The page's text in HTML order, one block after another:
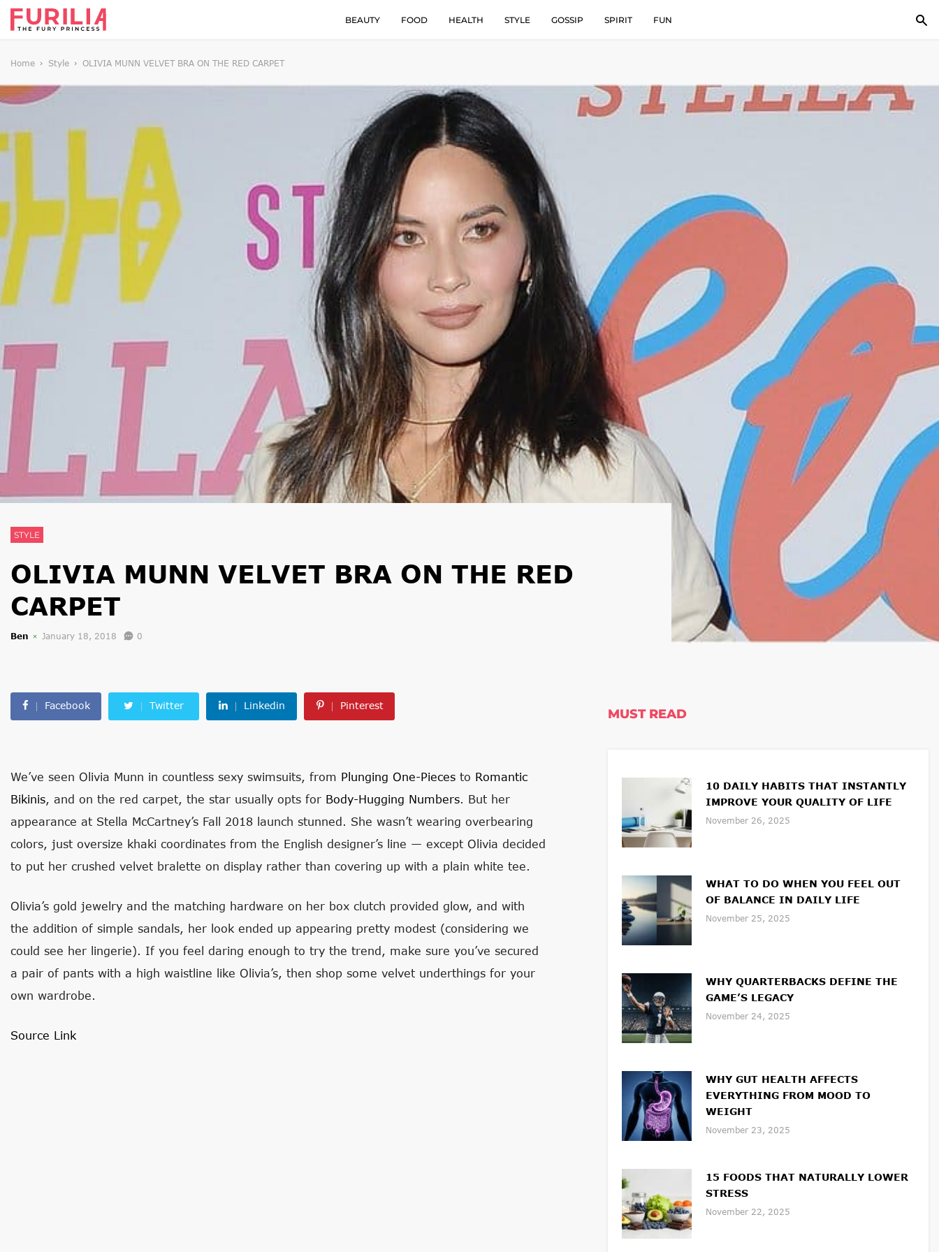
BEAUTY FOOD HEALTH STYLE GOSSIP SPIRIT FUN
Home Style OLIVIA MUNN VELVET BRA ON THE RED CARPET
STYLE
OLIVIA MUNN VELVET BRA ON THE RED
CARPET
Ben January 18, 2018 0
Facebook Twitter Linkedin Pinterest
We’ve seen Olivia Munn in countless sexy swimsuits, from Plunging One-Pieces to Romantic
Bikinis, and on the red carpet, the star usually opts for Body-Hugging Numbers. But her
appearance at Stella McCartney’s Fall 2018 launch stunned. She wasn’t wearing overbearing
colors, just oversize khaki coordinates from the English designer’s line — except Olivia decided
to put her crushed velvet bralette on display rather than covering up with a plain white tee.
Olivia’s gold jewelry and the matching hardware on her box clutch provided glow, and with
the addition of simple sandals, her look ended up appearing pretty modest (considering we
could see her lingerie). If you feel daring enough to try the trend, make sure you’ve secured
a pair of pants with a high waistline like Olivia’s, then shop some velvet underthings for your
own wardrobe.
Source Link
MUST READ
10 DAILY HABITS THAT INSTANTLY
IMPROVE YOUR QUALITY OF LIFE
November 26, 2025
WHAT TO DO WHEN YOU FEEL OUT
OF BALANCE IN DAILY LIFE
November 25, 2025
WHY QUARTERBACKS DEFINE THE
GAME’S LEGACY
November 24, 2025
WHY GUT HEALTH AFFECTS
EVERYTHING FROM MOOD TO
WEIGHT
November 23, 2025
15 FOODS THAT NATURALLY LOWER
STRESS
November 22, 2025